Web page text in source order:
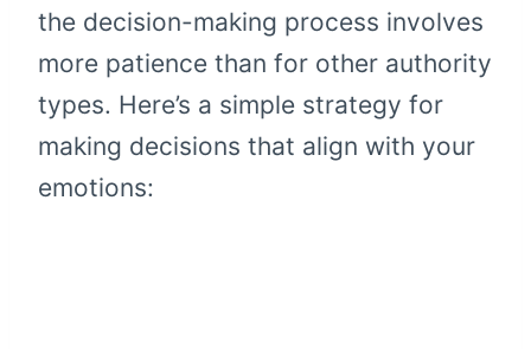
the decision-making process involves
more patience than for other authority
types. Here’s a simple strategy for
making decisions that align with your
emotions: